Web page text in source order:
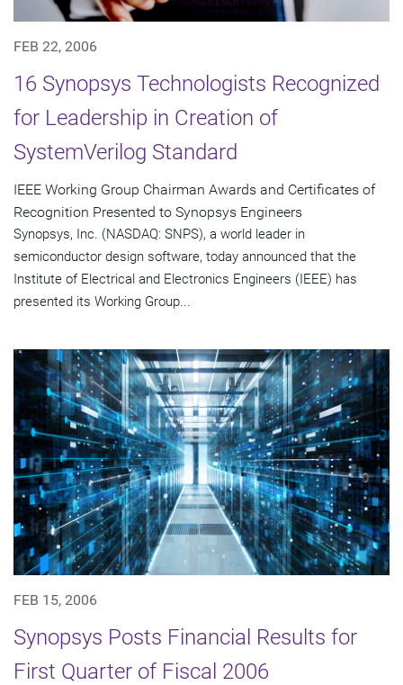
FEB 22, 2006
16 Synopsys Technologists Recognized
for Leadership in Creation of
SystemVerilog Standard
IEEE Working Group Chairman Awards and Certificates of
Recognition Presented to Synopsys Engineers
Synopsys, Inc. (NASDAQ: SNPS), a world leader in
semiconductor design software, today announced that the
Institute of Electrical and Electronics Engineers (IEEE) has
presented its Working Group...
FEB 15, 2006
Synopsys Posts Financial Results for
First Quarter of Fiscal 2006